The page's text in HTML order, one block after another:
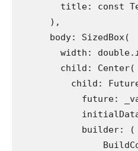
title: const
      ),
      body: SizedBox(
        width: double.
        child: Center(
child:
future:
            builder: (